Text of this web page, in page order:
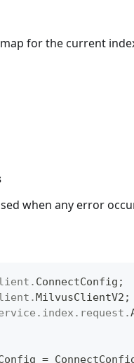
for the current
when any error
. ConnectConfig ;
.MilvusClientV2 ;
. index . request .
=